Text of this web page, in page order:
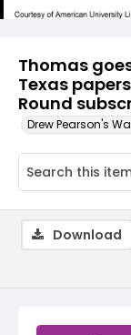
Thomas
Texas
Round
Drew Pearson's
Download